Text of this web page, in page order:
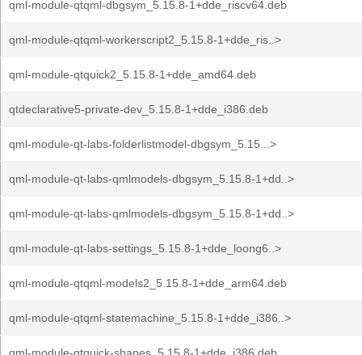
qml-module-qtqml-dbgsym_5.15.8-1+dde_riscv64.deb
qml-module-qtqml-workerscript2_5.15.8-1+dde_ris..>
qml-module-qtquick2_5.15.8-1+dde_amd64.deb
qtdeclarative5-private-dev_5.15.8-1+dde_i386.deb
qml-module-qt-labs-folderlistmodel-dbgsym_5.15...>
qml-module-qt-labs-qmlmodels-dbgsym_5.15.8-1+dd..>
qml-module-qt-labs-qmlmodels-dbgsym_5.15.8-1+dd..>
qml-module-qt-labs-settings_5.15.8-1+dde_loong6..>
qml-module-qtqml-models2_5.15.8-1+dde_arm64.deb
qml-module-qtqml-statemachine_5.15.8-1+dde_i386..>